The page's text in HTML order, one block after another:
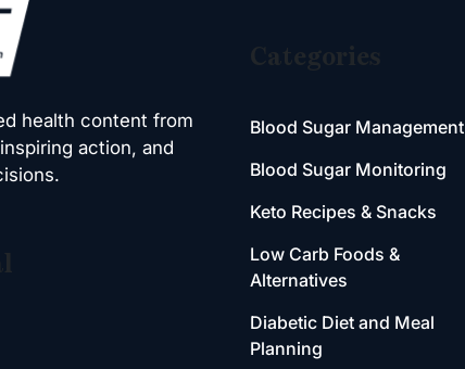
health content from
action, and
Categories
Blood Sugar Management
Blood Sugar Monitoring
Keto Recipes & Snacks
Low Carb Foods &
Alternatives
Diabetic Diet and Meal
Planning